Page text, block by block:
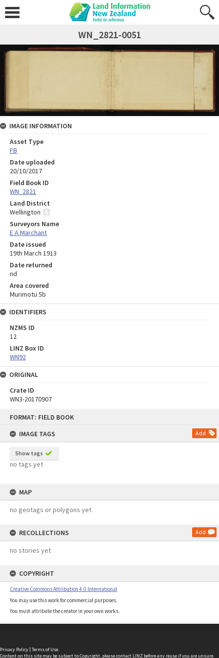
FORMAT: FIELD BOOK
IMAGE TAGS
Add
Show tags
no tags yet
MAP
no geotags or polygons yet
RECOLLECTIONS Add
no stories yet
COPYRIGHT
Creative Commons Attribution 4.0 International
You may use this work for commercial purposes.
You must attribute the creator in your own works.
WN_2821-0051
IMAGE INFORMATION
Asset Type
FB
Date uploaded
20/10/2017
Field Book ID
WN_2821
Land District
Wellington
Surveyors Name
E A Marchant
Date issued
19th March 1913
Date returned
nd
Area covered
Murimotu 5b
IDENTIFIERS
NZMS ID
12
LINZ Box ID
WN92
ORIGINAL
Crate ID
WN3-20170907
Privacy Policy | Terms of Use
Content on this site may be subject to Copyright, pleasecontact LINZ before any reuse if you are unsure.